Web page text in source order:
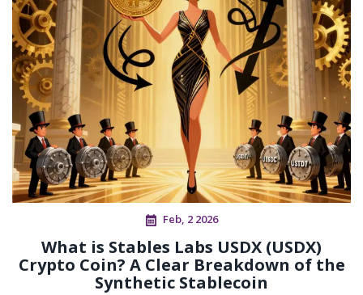
Feb, 2 2026
What is Stables Labs USDX (USDX)
Crypto Coin? A Clear Breakdown of the
Synthetic Stablecoin